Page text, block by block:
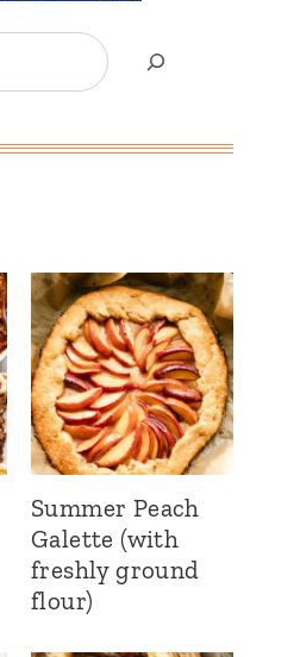
Summer Peach
Galette (with
freshly ground
flour)